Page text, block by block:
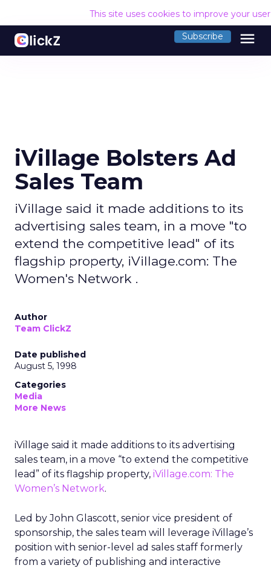
This site uses cookies to improve your
Subscribe menu
iVillage Bolsters Ad
Sales Team
iVillage said it made additions to its
advertising sales team, in a move "to
extend the competitive lead" of its
flagship property, iVillage.com: The
Women's Network .
Author
Team ClickZ
Date published
August 5, 1998
Categories
Media
More News
iVillage said it made additions to its advertising
sales team, in a move “to extend the competitive
lead” of its flagship property, iVillage.com: The
Women’s Network.
Led by John Glascott, senior vice president of
sponsorship, the sales team will leverage iVillage’s
position with senior-level ad sales staff formerly
from a variety of publishing and interactive